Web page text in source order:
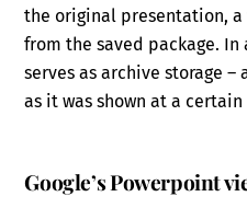
the original presentation, a
from the saved package.
serves as archive storage
as it was shown at a
Google’s Powerpoint